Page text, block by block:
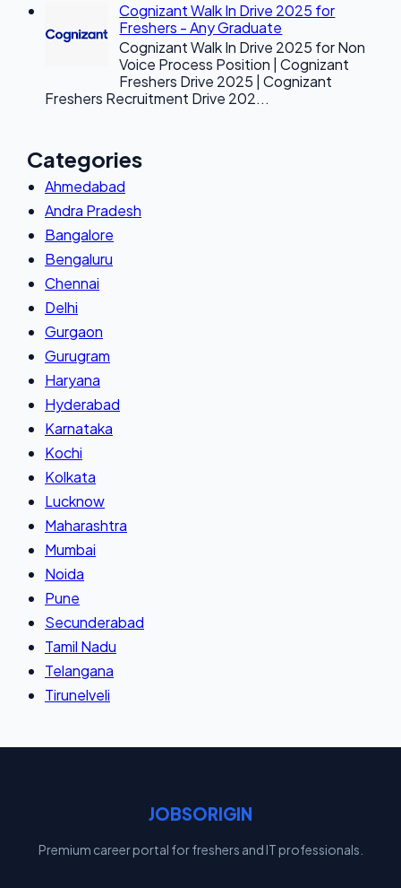
Cognizant Walk In Drive 2025 for
Freshers - Any Graduate
Cognizant Walk In Drive 2025 for Non
Voice Process Position | Cognizant
Freshers Drive 2025 | Cognizant
Freshers Recruitment Drive 202...
Categories
Ahmedabad
Andra Pradesh
Bangalore
Bengaluru
Chennai
Delhi
Gurgaon
Gurugram
Haryana
Hyderabad
Karnataka
Kochi
Kolkata
Lucknow
Maharashtra
Mumbai
Noida
Pune
Secunderabad
Tamil Nadu
Telangana
Tirunelveli
JOBSORIGIN
Premium career portal for freshers and IT professionals.